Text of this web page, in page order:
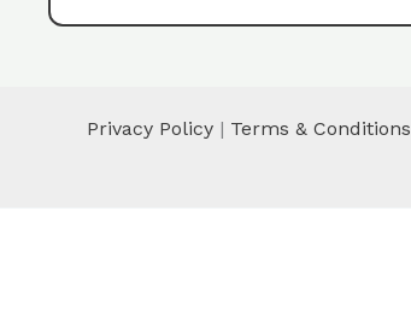
Privacy Policy | Terms & Conditions